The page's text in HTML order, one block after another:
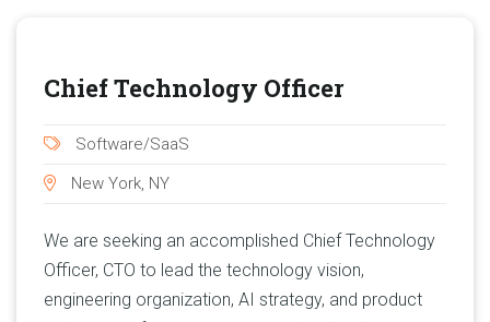
Chief Technology Officer
Software/SaaS
New York, NY
We are seeking an accomplished Chief Technology
Officer, CTO to lead the technology vision,
engineering organization, AI strategy, and product